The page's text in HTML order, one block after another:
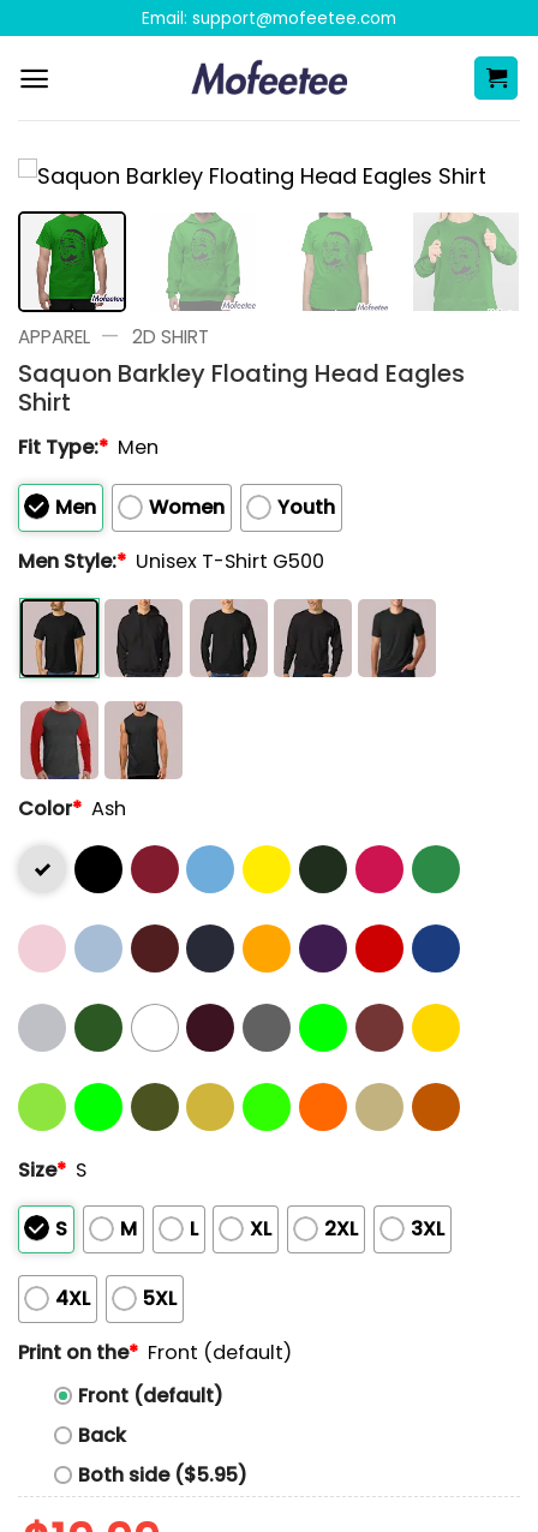
content
Email: support@mofeetee.com
APPAREL — 2D SHIRT
Saquon Barkley Floating Head Eagles
Shirt
Fit Type:* Men
Men Women
Youth
Men Style:* Unisex T-Shirt G500
Color* Ash
Size* S
S M L XL 2XL 3XL
4XL
5XL
Print on the* Front (default)
Front (default)
Back
Both side ($5.95)